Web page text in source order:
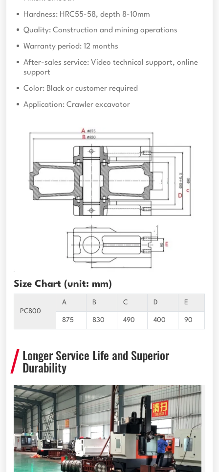
Hardness: HRC55-58, depth 8-10mm
Quality: Construction and mining operations
Warranty period: 12 months
After-sales service: Video technical support, online
support
Color: Black or customer required
Application: Crawler excavator
Size Chart (unit: mm)
PC800
A B C D E
875 830 490 400 90
Longer Service Life and Superior
Durability